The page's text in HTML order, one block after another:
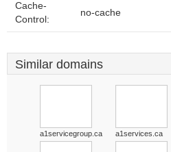
Cache-
Control:
no-cache
Similar domains
a1servicegroup.ca a1services.ca